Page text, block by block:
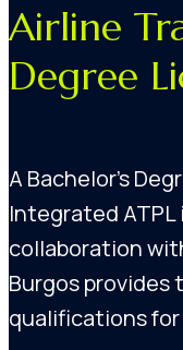
Airline
Degree
A Bachelor’s
Integrated ATPL
collaboration
Burgos provides
qualifications